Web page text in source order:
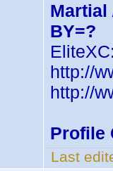
Martial
BY=?
http://
http://
Profile
Last